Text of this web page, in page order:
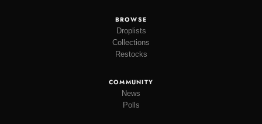
BROWSE
Droplists
Collections
Restocks
COMMUNITY
News
Polls